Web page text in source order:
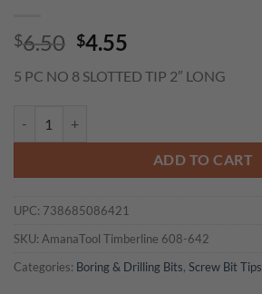
$6.50 Original
was:
$4.55
is:
5 PC NO 8 SLOTTED TIP 2″ LONG
ADD TO CART
UPC: 738685086421
SKU: AmanaTool Timberline 608-642
Categories: Boring & Drilling Bits, Screw Bit Tips